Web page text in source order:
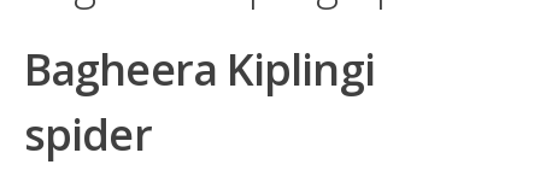
Bagheera Kiplingi
spider